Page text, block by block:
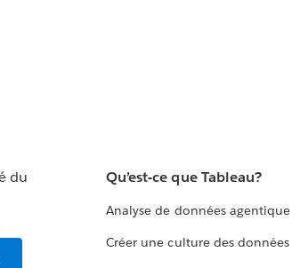
Qu’est-ce que Tableau?
Analyse de données agentique
Créer une culture des données